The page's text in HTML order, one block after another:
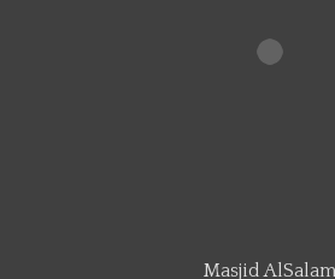
Masjid AlSalam